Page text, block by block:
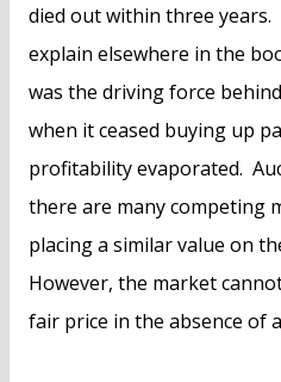
died out within three years.
explain elsewhere in the
was the driving force
when it ceased buying up
profitability evaporated.
there are many competing
placing a similar value on
However, the market
fair price in the absence of